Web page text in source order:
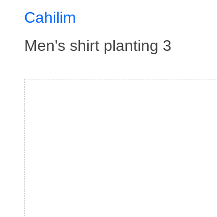
Cahilim
Men's shirt planting 3